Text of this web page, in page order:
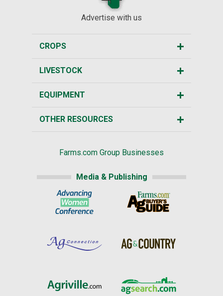
Advertise with us
CROPS
LIVESTOCK
EQUIPMENT
OTHER RESOURCES
Farms.com Group Businesses
Media & Publishing